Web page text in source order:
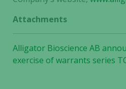
Attachments
Alligator Bioscience AB
exercise of warrants series